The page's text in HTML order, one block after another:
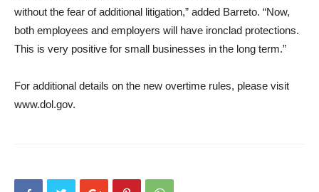
without the fear of additional litigation,” added Barreto. “Now,
both employees and employers will have ironclad protections.
This is very positive for small businesses in the long term.”
For additional details on the new overtime rules, please visit
www.dol.gov.